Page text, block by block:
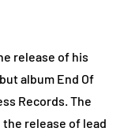
release of his
album End Of
Records. The
release of lead